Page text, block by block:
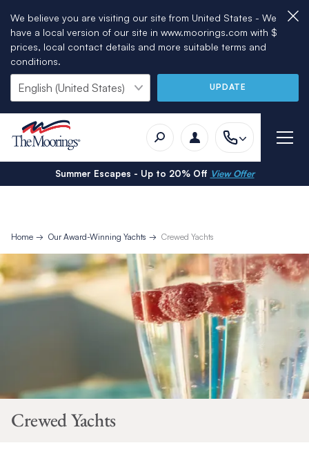
We believe you are visiting our site from United States - We
have a local version of our site in www.moorings.com with $
prices, local contact details and more suitable terms and
conditions.
UPDATE
Summer Escapes - Up to 20% Off View Offer
Home Our Award-Winning Yachts Crewed Yachts
Crewed Yachts